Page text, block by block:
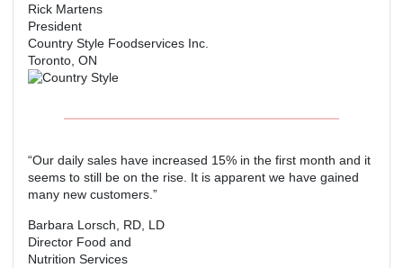
Rick Martens
President
Country Style Foodservices Inc.
Toronto, ON
“Our daily sales have increased 15% in the first month and it
seems to still be on the rise. It is apparent we have gained
many new customers.”
Barbara Lorsch, RD, LD
Director Food and
Nutrition Services